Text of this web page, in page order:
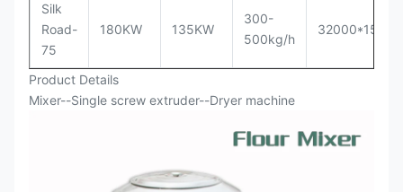
Silk
Road-
75
180KW 135KW
300-
500kg/h
Product Details
Mixer--Single screw extruder--Dryer machine